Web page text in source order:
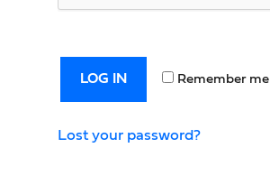
Remember me
LOG IN
Lost your password?